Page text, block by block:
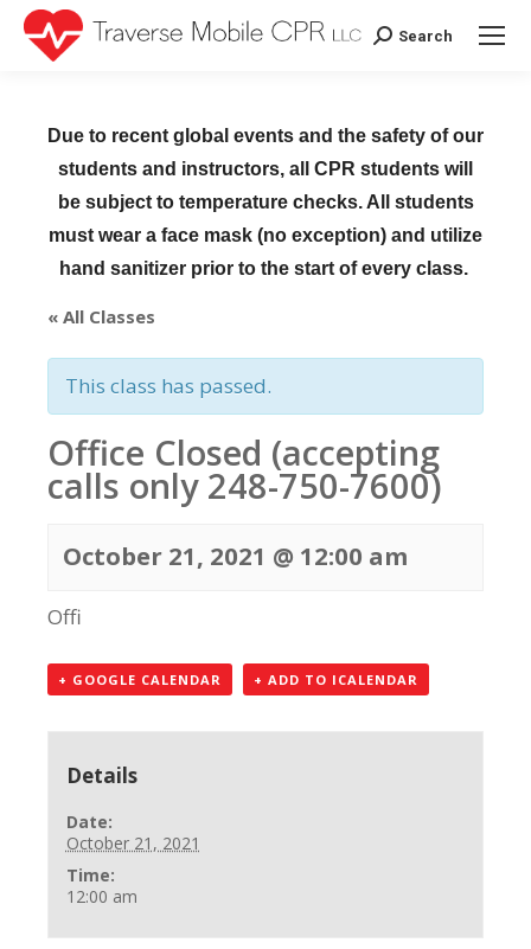
Search:
Search
Due to recent global events and the safety of our
students and instructors, all CPR students will
be subject to temperature checks. All students
must wear a face mask (no exception) and utilize
hand sanitizer prior to the start of every class.
« All Classes
This class has passed.
Office Closed (accepting
calls only 248-750-7600)
October 21, 2021 @ 12:00 am
Offi
+ GOOGLE CALENDAR + ADD TO ICALENDAR
Details
Date:
October 21, 2021
Time:
12:00 am